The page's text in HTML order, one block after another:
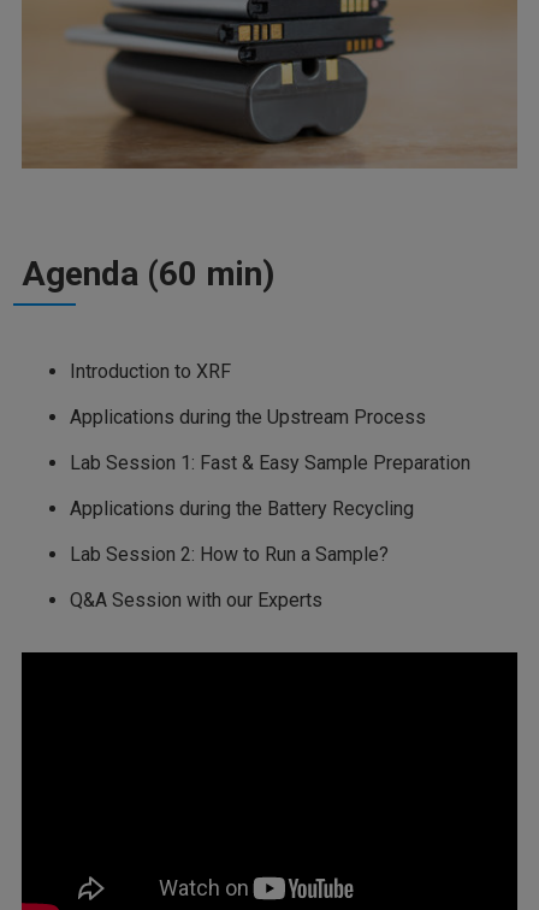
Agenda (60 min)
Introduction to XRF
Applications during the Upstream Process
Lab Session 1: Fast & Easy Sample Preparation
Applications during the Battery Recycling
Lab Session 2: How to Run a Sample?
Q&A Session with our Experts